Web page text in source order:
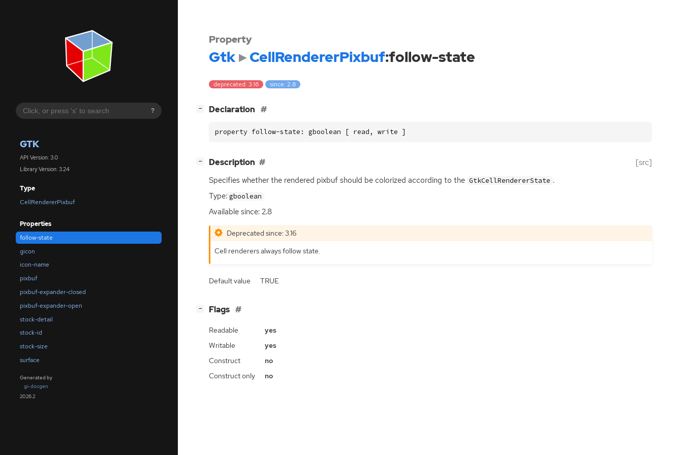
?
GTK
API Version: 3.0
Library Version: 3.24
Type
CellRendererPixbuf
Properties
follow-state
gicon
icon-name
pixbuf
pixbuf-expander-closed
pixbuf-expander-open
stock-detail
stock-id
stock-size
surface
Generated by
gi-docgen
2026.2
Property
Gtk CellRendererPixbuf:follow-state
deprecated: 3.16 since: 2.8
− Declaration
property follow-state: gboolean [ read, write ]
− Description [src]
Specifies whether the rendered pixbuf should be colorized according to the GtkCellRendererState .
Type: gboolean
Available since: 2.8
Deprecated since: 3.16
Cell renderers always follow state.
Default value TRUE
− Flags
Readable
yes
Writable
yes
Construct
no
Construct only
no